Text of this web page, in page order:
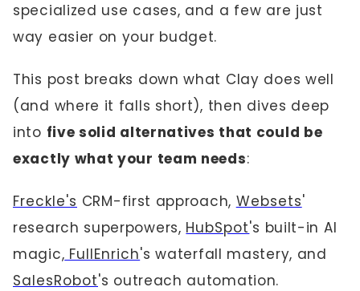
specialized use cases, and a few are just
way easier on your budget.
This post breaks down what Clay does well
(and where it falls short), then dives deep
into five solid alternatives that could be
exactly what your team needs:
Freckle's CRM-first approach, Websets'
research superpowers, HubSpot's built-in AI
magic, FullEnrich's waterfall mastery, and
SalesRobot's outreach automation.